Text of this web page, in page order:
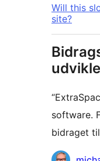
Will this
site?
software.
bidraget